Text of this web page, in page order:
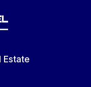
Estate